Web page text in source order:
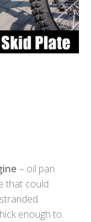
– oil pan
that could
enough to